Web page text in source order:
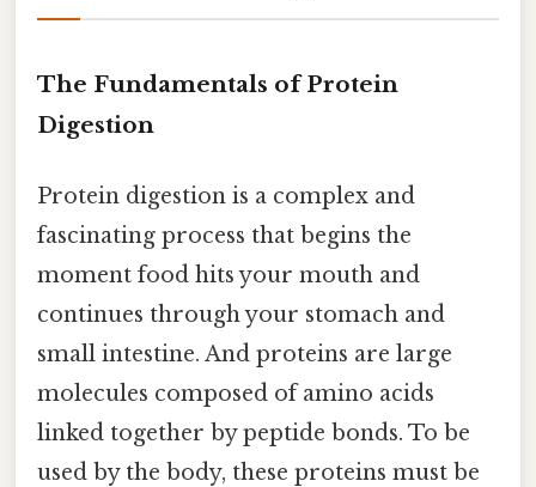
The Fundamentals of Protein
Digestion
Protein digestion is a complex and
fascinating process that begins the
moment food hits your mouth and
continues through your stomach and
small intestine. And proteins are large
molecules composed of amino acids
linked together by peptide bonds. To be
used by the body, these proteins must be